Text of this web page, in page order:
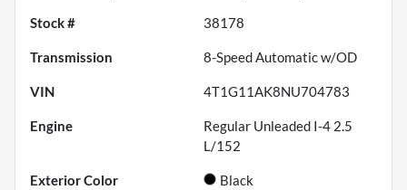
Stock # 38178
Transmission 8-Speed Automatic w/OD
VIN 4T1G11AK8NU704783
Engine
Regular Unleaded I-4 2.5
L/152
Exterior Color Black